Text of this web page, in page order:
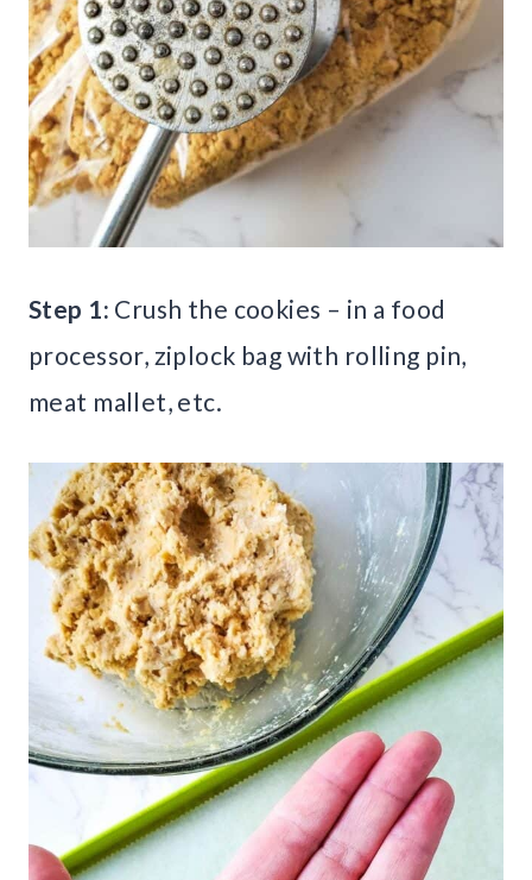
Step 1: Crush the cookies – in a food
processor, ziplock bag with rolling pin,
meat mallet, etc.